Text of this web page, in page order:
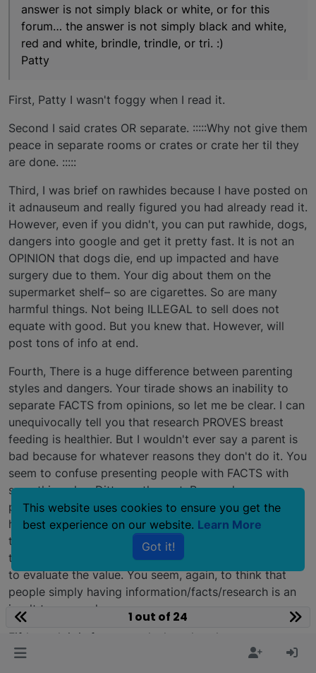
answer is not simply black or white, or for this
forum… the answer is not simply black and white,
red and white, brindle, trindle, or tri. :)
Patty
First, Patty I wasn't foggy when I read it.
Second I said crates OR separate. :::::Why not give them
peace in separate rooms or crates or crate her til they
are done. :::::
Third, I was brief on rawhides because I have posted on
it adnauseum and really figured you had already read it.
However, even if you didn't, you can put rawhide, dogs,
dangers into google and get it pretty fast. It is not an
OPINION that dogs die, end up impacted and have
surgery due to them. Your dig about them on the
supermarket shelf– so are cigarettes. So are many
harmful things. Not being ILLEGAL to sell does not
equate with good. But you knew that. However, will
post tons of info at end.
Fourth, There is a huge difference between parenting
styles and dangers. Your tirade shows an inability to
separate FACTS from opinions, so let me be clear. I can
unequivocally tell you that research PROVES breast
feeding is healthier. But I wouldn't ever say a parent is
bad because for whatever reasons they don't do it. You
seem to confuse presenting people with FACTS with
something else. Ditto on the rest. Research
proves/disproves old things, we all do the best we can
hopefully when raising kids. But I never got mad or
threw a tantrum if someone offered me information
that MIGHT help me be a better parent. I used my head
to evaluate the value. You seem, again, to think that
people simply having information/facts/research is an
insult to you and your ways.
Fifth, yeah it is for me to declare that the rescue was
WRONG to do this placement. As a long time rescue
1 out of 24
This website uses cookies to ensure you get the
best experience on our website. Learn More
Got it!